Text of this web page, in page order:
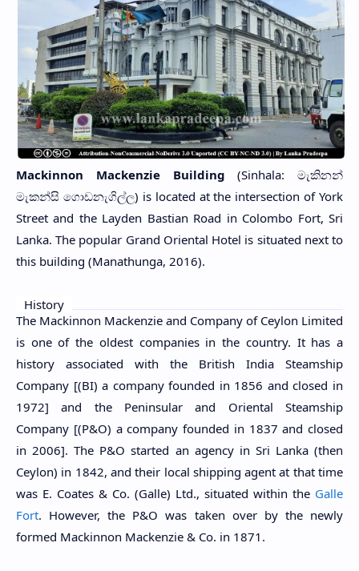
Mackinnon Mackenzie Building (Sinhala: මැකිනන්
මැකන්සි ගොඩනැගිල්ල) is located at the intersection of York
Street and the Layden Bastian Road in Colombo Fort, Sri
Lanka. The popular Grand Oriental Hotel is situated next to
this building (Manathunga, 2016).
History
The Mackinnon Mackenzie and Company of Ceylon Limited
is one of the oldest companies in the country. It has a
history associated with the British India Steamship
Company [(BI) a company founded in 1856 and closed in
1972] and the Peninsular and Oriental Steamship
Company [(P&O) a company founded in 1837 and closed
in 2006]. The P&O started an agency in Sri Lanka (then
Ceylon) in 1842, and their local shipping agent at that time
was E. Coates & Co. (Galle) Ltd., situated within the Galle
Fort. However, the P&O was taken over by the newly
formed Mackinnon Mackenzie & Co. in 1871.